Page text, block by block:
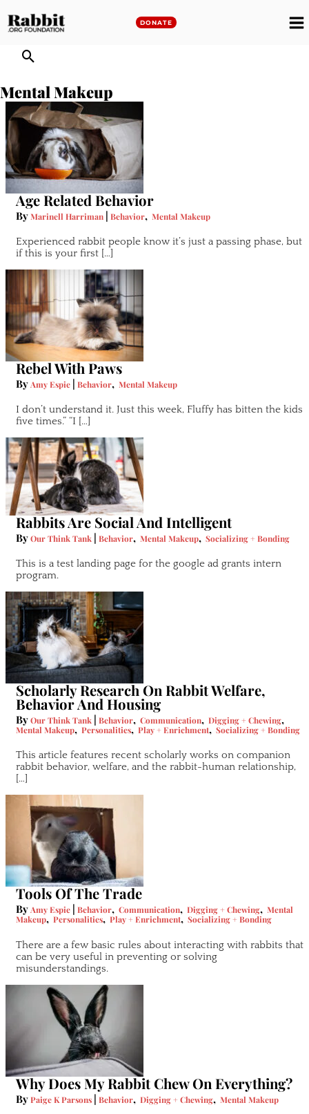
to
DONATE
Mental Makeup
Age Related Behavior
ByMarinell Harriman | Behavior, Mental Makeup
Experienced rabbit people know it’s just a passing phase, but
if this is your first […]
Rebel With Paws
ByAmy Espie | Behavior, Mental Makeup
I don’t understand it. Just this week, Fluffy has bitten the kids
five times.” “I […]
Rabbits Are Social And Intelligent
ByOur Think Tank | Behavior, Mental Makeup, Socializing + Bonding
This is a test landing page for the google ad grants intern
program.
Scholarly Research On Rabbit Welfare,
Behavior And Housing
ByOur Think Tank | Behavior, Communication, Digging + Chewing,
Mental Makeup, Personalities, Play + Enrichment, Socializing + Bonding
This article features recent scholarly works on companion
rabbit behavior, welfare, and the rabbit-human relationship,
[…]
Tools Of The Trade
ByAmy Espie | Behavior, Communication, Digging + Chewing, Mental
Makeup, Personalities, Play + Enrichment, Socializing + Bonding
There are a few basic rules about interacting with rabbits that
can be very useful in preventing or solving
misunderstandings.
Why Does My Rabbit Chew On Everything?
ByPaige K Parsons | Behavior, Digging + Chewing, Mental Makeup